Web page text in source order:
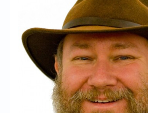
Forum
My Account
Login/Logout